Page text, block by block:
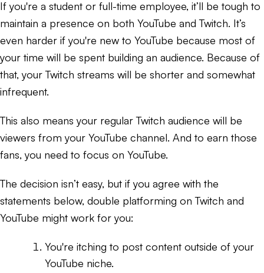
If you're a student or full-time employee, it’ll be tough to
maintain a presence on both YouTube and Twitch. It’s
even harder if you're new to YouTube because most of
your time will be spent building an audience. Because of
that, your Twitch streams will be shorter and somewhat
infrequent.
This also means your regular Twitch audience will be
viewers from your YouTube channel. And to earn those
fans, you need to focus on YouTube.
The decision isn’t easy, but if you agree with the
statements below, double platforming on Twitch and
YouTube might work for you:
You're itching to post content outside of your
YouTube niche.